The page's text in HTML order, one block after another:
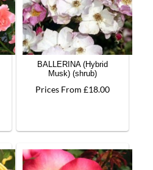
BALLERINA (Hybrid
Musk) (shrub)
Prices From £18.00